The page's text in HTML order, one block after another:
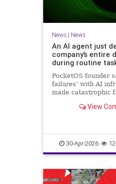
News| News
An AI agent just
company’s entire
during routine
PocketOS founder
failures’ with AI
made catastrophic
View
30-Apr-2026